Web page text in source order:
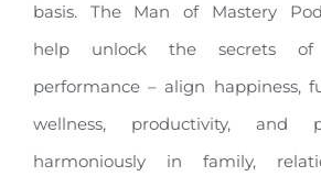
basis. The Man of Mastery
help unlock the secrets of
performance – align happiness,
wellness, productivity, and
harmoniously in family,